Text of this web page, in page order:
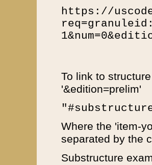
https://
To link to
'&edition=prelim'
Where the 'item-
separated by the
Substructure